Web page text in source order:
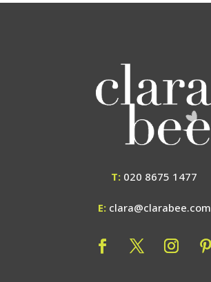
T: 020 8675 1477
E: clara@clarabee.com